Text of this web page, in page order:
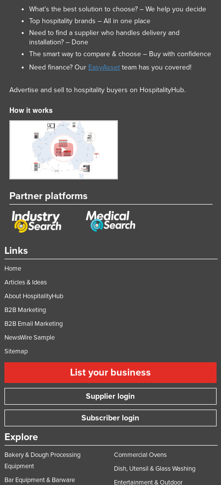
Links
Home
Articles & Ideas
About HospitalityHub
B2B Marketing
B2B Email Marketing
NewsWire Sample
Sitemap
List your business
Supplier login
Subscriber login
Explore
Bakery & Dough Processing
Equipment
Bar Equipment & Barware
Commercial Ovens
Dish, Utensil & Glass Washing
Entertainment & Outdoor
What’s the best solution to choose? – We help you decide
Top hospitality brands – All in one place
Need to find a supplier who handles delivery and
installation? – Done
The smart way to compare & choose – Buy with confidence
Need finance? Our EasyAssetteam has you covered!
Advertise and sell to hospitality buyers on HospitalityHub.
How it works
Partner platforms